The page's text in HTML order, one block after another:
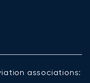
associations: